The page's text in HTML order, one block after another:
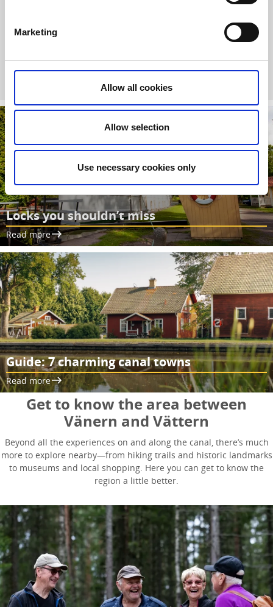
Marketing
Allow all cookies
Allow selection
Use necessary cookies only
How many locks does the Göta Canal have?
between Vänern and Vättern.
Locks you shouldn’t miss
Read more
Guide: 7 charming canal towns
Read more
Get to know the area between
Vänern and Vättern
Beyond all the experiences on and along the canal, there’s much
more to explore nearby—from hiking trails and historic landmarks
to museums and local shopping. Here you can get to know the
region a little better.